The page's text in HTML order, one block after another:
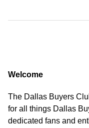
Welcome
The Dallas Buyers
for all things Dallas
dedicated fans and